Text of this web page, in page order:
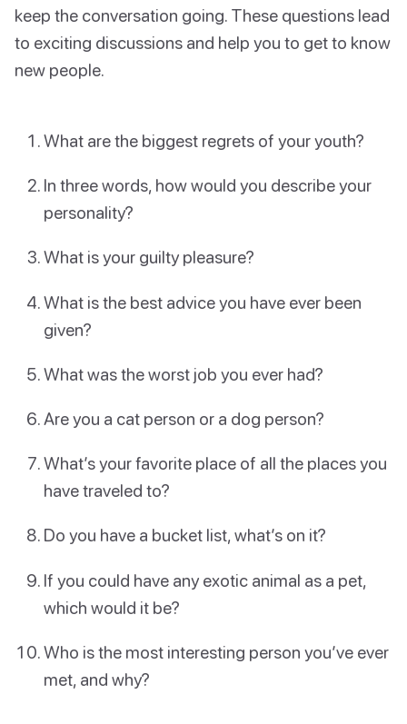
keep the conversation going. These questions lead
to exciting discussions and help you to get to know
new people.
What are the biggest regrets of your youth?
In three words, how would you describe your
personality?
What is your guilty pleasure?
What is the best advice you have ever been
given?
What was the worst job you ever had?
Are you a cat person or a dog person?
What’s your favorite place of all the places you
have traveled to?
Do you have a bucket list, what’s on it?
If you could have any exotic animal as a pet,
which would it be?
Who is the most interesting person you’ve ever
met, and why?